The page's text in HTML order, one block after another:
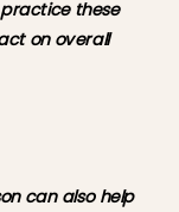
these
on overall
can also help